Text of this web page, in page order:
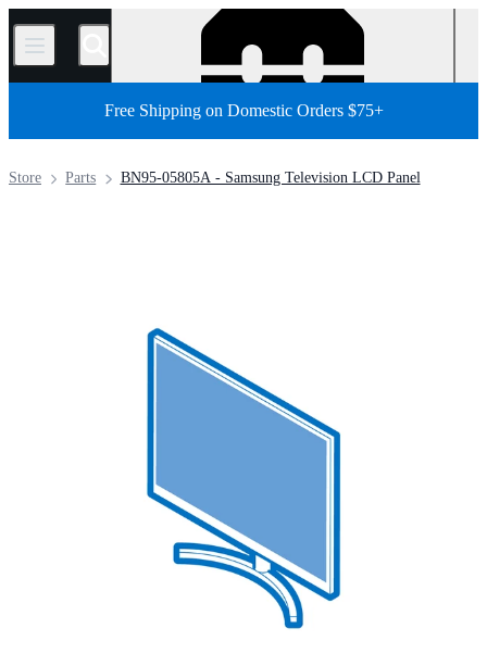
/
Free Shipping on Domestic Orders $75+
BN95-05805A - Samsung Television LCD Panel
Parts
Store